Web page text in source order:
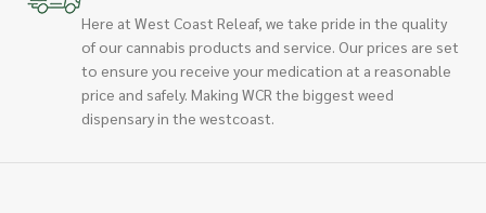
Here at West Coast Releaf, we take pride in the quality
of our cannabis products and service. Our prices are set
to ensure you receive your medication at a reasonable
price and safely. Making WCR the biggest weed
dispensary in the westcoast.